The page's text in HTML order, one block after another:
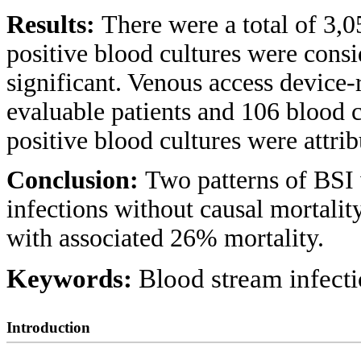
Results: There were a total of
positive blood cultures were
significant. Venous access
evaluable patients and 106 blood
positive blood cultures were
Conclusion: Two patterns of BSI
infections without causal
with associated 26% mortality.
Keywords: Blood stream
Introduction